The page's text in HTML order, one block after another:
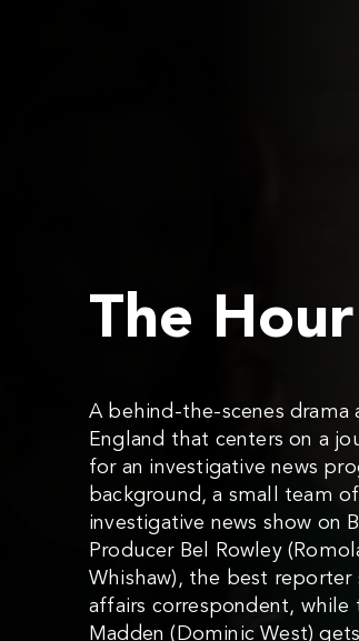
The Hour
A behind-the-scenes drama
England that centers on a
for an investigative news
background, a small team
investigative news show on
Producer Bel Rowley
Whishaw), the best reporter
affairs correspondent, while
Madden (Dominic West)